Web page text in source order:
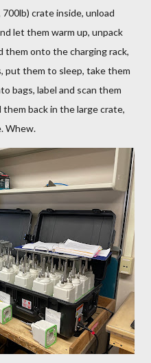
crate inside, unload
let them warm up, unpack
them onto the charging rack,
put them to sleep, take them
bags, label and scan them
back in the large crate,
Whew.